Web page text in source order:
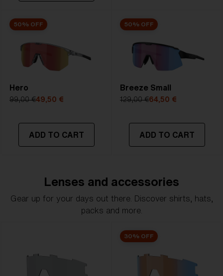
50% OFF
Hero
99,00 €49,50 €
ADD TO CART
50% OFF
Breeze Small
129,00 €64,50 €
ADD TO CART
Lenses and accessories
Gear up for your days out there. Discover shirts, hats,
packs and more.
30% OFF